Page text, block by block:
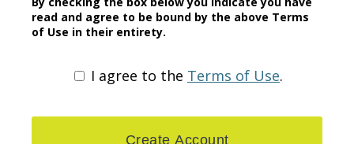
read and agree to be bound by the above Terms
of Use in their entirety.
I agree to the Terms of Use.